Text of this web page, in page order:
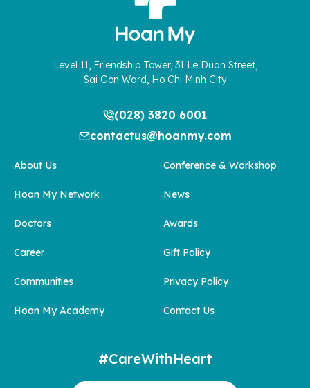
Level 11, Friendship Tower, 31 Le Duan Street,
Sai Gon Ward, Ho Chi Minh City
(028) 3820 6001
contactus@hoanmy.com
About Us
Hoan My Network
Doctors
Career
Communities
Hoan My Academy
Conference & Workshop
News
Awards
Gift Policy
Privacy Policy
Contact Us
#CareWithHeart